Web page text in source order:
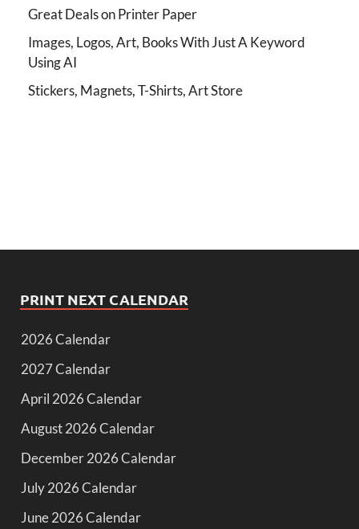
Great Deals on Printer Paper
Images, Logos, Art, Books With Just A Keyword
Using AI
Stickers, Magnets, T-Shirts, Art Store
PRINT NEXT CALENDAR
2026 Calendar
2027 Calendar
April 2026 Calendar
August 2026 Calendar
December 2026 Calendar
July 2026 Calendar
June 2026 Calendar